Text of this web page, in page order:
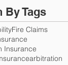
By Tags
Fire Claims
Insurance
arbitration